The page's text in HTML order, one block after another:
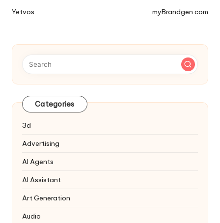
Navigation
Yetvos myBrandgen.com
Categories
3d
Advertising
AI Agents
AI Assistant
Art Generation
Audio